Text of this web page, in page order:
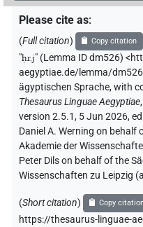
Please cite as:
(Full citation) Copy citation
"ḥr.j" (Lemma ID dm526)
aegyptiae.de/lemma/
ägyptischen Sprache,with
Thesaurus Linguae Aegyptiae,
version 2.5.1, 5 Jun 2026,
Daniel A. Werning on
Akademie der
Peter Dils on behalf of the
Wissenschaften zu Leipzig
(Short citation) Copy
https://thesaurus-linguae-